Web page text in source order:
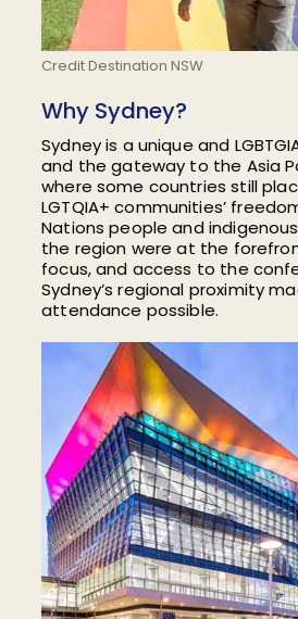
Credit Destination NSW
Why Sydney?
Sydney is a unique and
and the gateway to the Asia
where some countries still
LGTQIA+ communities’
Nations people and
the region were at the
focus, and access to the
Sydney’s regional proximity
attendance possible.